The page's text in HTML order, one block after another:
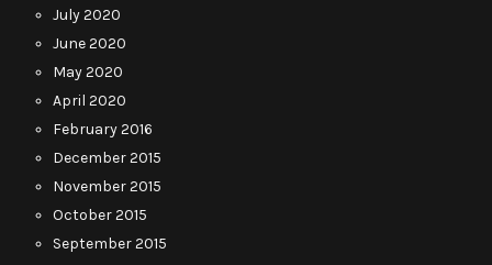
July 2020
June 2020
May 2020
April 2020
February 2016
December 2015
November 2015
October 2015
September 2015